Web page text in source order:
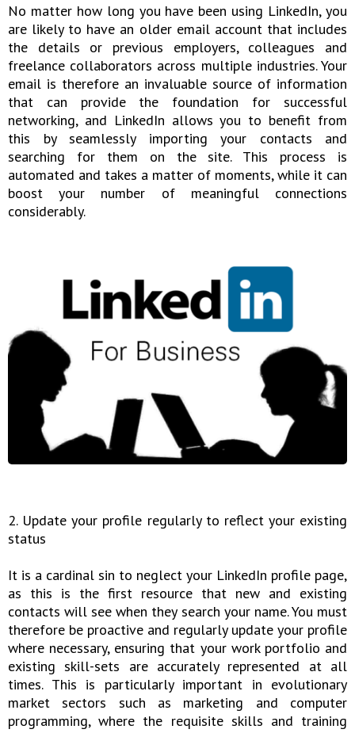
No matter how long you have been using LinkedIn, you
are likely to have an older email account that includes
the details or previous employers, colleagues and
freelance collaborators across multiple industries. Your
email is therefore an invaluable source of information
that can provide the foundation for successful
networking, and LinkedIn allows you to benefit from
this by seamlessly importing your contacts and
searching for them on the site. This process is
automated and takes a matter of moments, while it can
boost your number of meaningful connections
considerably.
2. Update your profile regularly to reflect your existing
status
It is a cardinal sin to neglect your LinkedIn profile page,
as this is the first resource that new and existing
contacts will see when they search your name. You must
therefore be proactive and regularly update your profile
where necessary, ensuring that your work portfolio and
existing skill-sets are accurately represented at all
times. This is particularly important in evolutionary
market sectors such as marketing and computer
programming, where the requisite skills and training